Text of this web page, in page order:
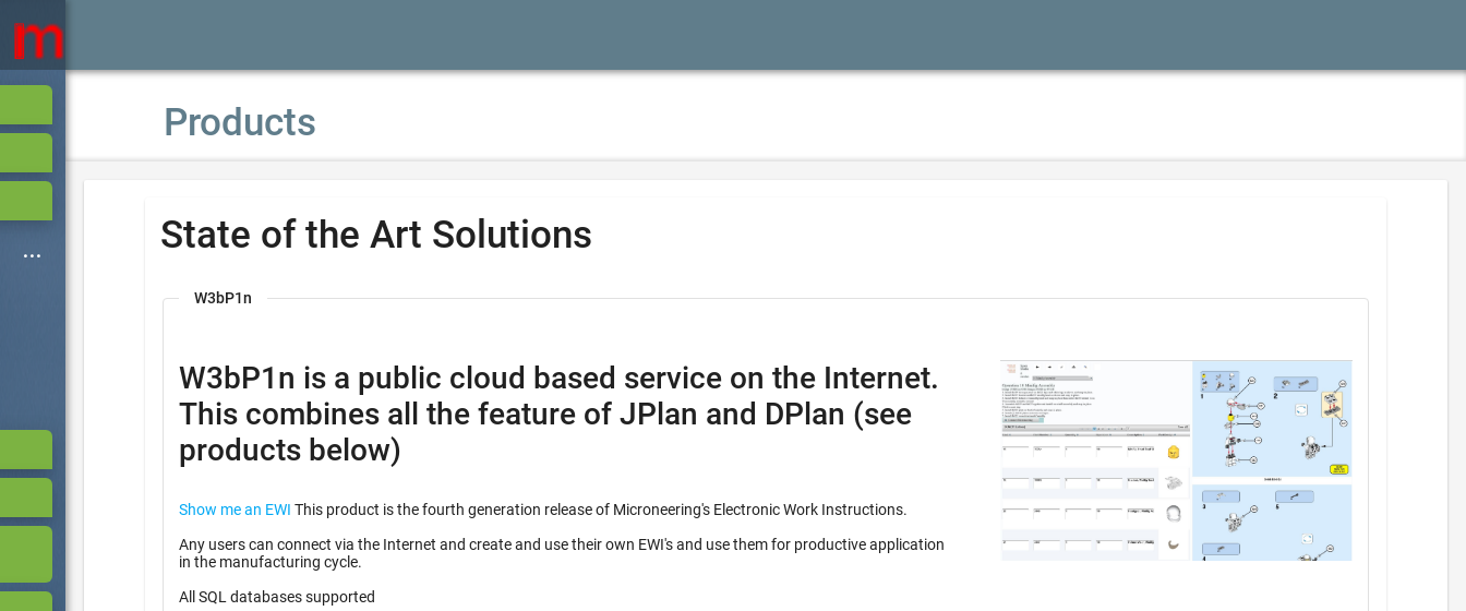
Products
State of the Art Solutions
W3bP1n
W3bP1n is a public cloud based service on the Internet.
This combines all the feature of JPlan and DPlan (see
products below)
Show me an EWI This product is the fourth generation release of Microneering's Electronic Work Instructions.
Any users can connect via the Internet and create and use their own EWI's and use them for productive application
in the manufacturing cycle.
All SQL databases supported